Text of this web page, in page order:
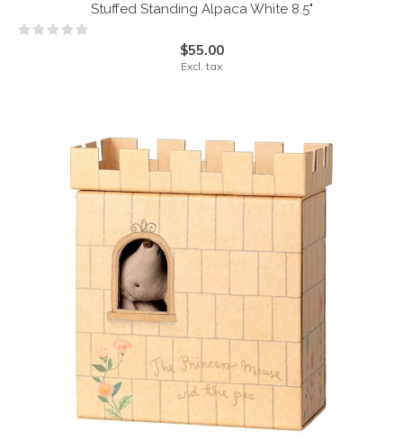
Stuffed Standing Alpaca White 8.5"
$55.00
Excl. tax